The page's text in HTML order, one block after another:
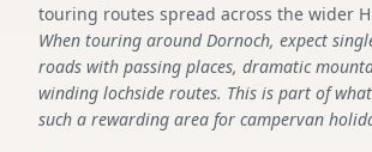
touring routes spread across the wider
When touring around Dornoch, expect
roads with passing places, dramatic
winding lochside routes. This is part of
such a rewarding area for campervan